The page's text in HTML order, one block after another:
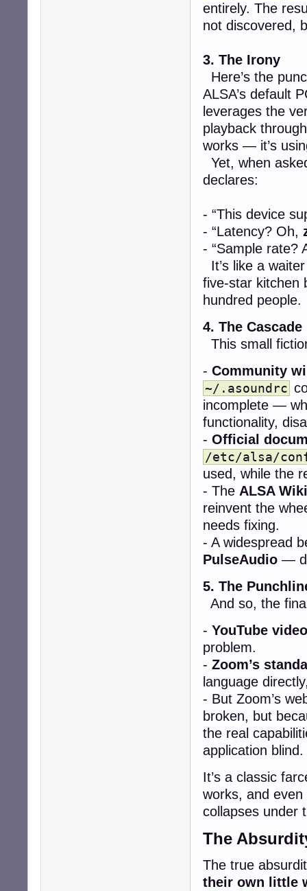
entirely. The
not discovered,
3. The Irony
Here’s the
ALSA’s default
leverages the
playback
works — it’s
Yet, when
declares:
- “This device
- “Latency? Oh,
- “Sample rate?
It’s like a
five-star kitchen
hundred people.
4. The Cascade
This small
- Community
~/.asoundrc
incomplete —
functionality,
- Official
/etc/alsa/
used, while the
- The ALSA Wiki
reinvent the
needs fixing.
- A widespread
PulseAudio —
5. The
And so, the
- YouTube
problem.
- Zoom’s
language
- But Zoom’s
broken, but
the real
application blind.
It’s a classic
works, and
collapses under
The
The true
their own little